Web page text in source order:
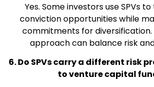
Yes. Some investors use SPVs
conviction opportunities while
commitments for diversification.
approach can balance risk
6. Do SPVs carry a different risk
to venture capital